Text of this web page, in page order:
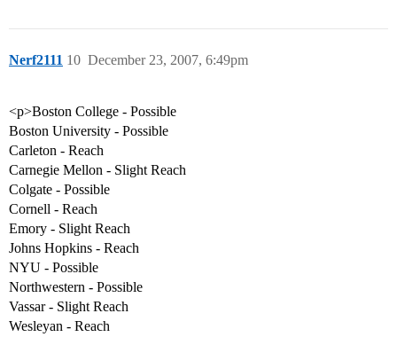
Nerf2111 December 23, 2007, 6:49pm
10
<p>Boston College - Possible
Boston University - Possible
Carleton - Reach
Carnegie Mellon - Slight Reach
Colgate - Possible
Cornell - Reach
Emory - Slight Reach
Johns Hopkins - Reach
NYU - Possible
Northwestern - Possible
Vassar - Slight Reach
Wesleyan - Reach